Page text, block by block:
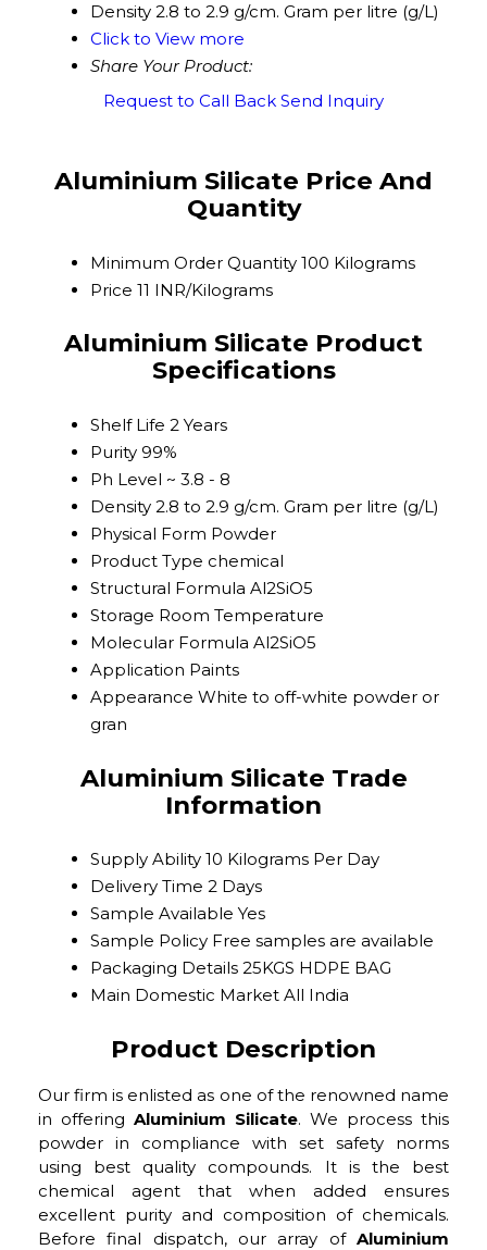
Density 2.8 to 2.9 g/cm. Gram per litre (g/L)
Click to View more
Share Your Product:
Request to Call Back Send Inquiry
Aluminium Silicate Price And
Quantity
Minimum Order Quantity 100 Kilograms
Price 11 INR/Kilograms
Aluminium Silicate Product
Specifications
Shelf Life 2 Years
Purity 99%
Ph Level ~ 3.8 - 8
Density 2.8 to 2.9 g/cm. Gram per litre (g/L)
Physical Form Powder
Product Type chemical
Structural Formula Al2SiO5
Storage Room Temperature
Molecular Formula Al2SiO5
Application Paints
Appearance White to off-white powder or
gran
Aluminium Silicate Trade
Information
Supply Ability 10 Kilograms Per Day
Delivery Time 2 Days
Sample Available Yes
Sample Policy Free samples are available
Packaging Details 25KGS HDPE BAG
Main Domestic Market All India
Product Description
Our firm is enlisted as one of the renowned name
in offering Aluminium Silicate. We process this
powder in compliance with set safety norms
using best quality compounds. It is the best
chemical agent that when added ensures
excellent purity and composition of chemicals.
Before final dispatch, our array of Aluminium